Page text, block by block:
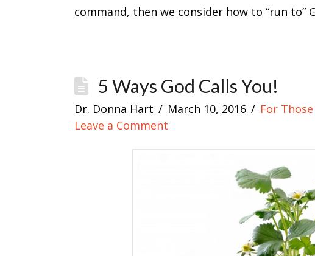
command, then we consider how to “run to”
5 Ways God Calls You!
Dr. Donna Hart March 10, 2016 For
Leave a Comment